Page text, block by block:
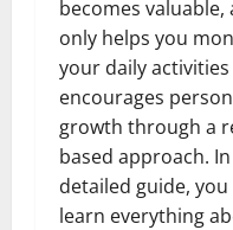
becomes valuable,
only helps you
your daily
encourages
growth through a
based approach.
detailed guide, you
learn everything